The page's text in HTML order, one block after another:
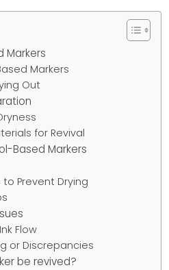
Markers
Markers
Out
for Revival
Based Markers
Prevent Drying
Flow
or Discrepancies
be revived?